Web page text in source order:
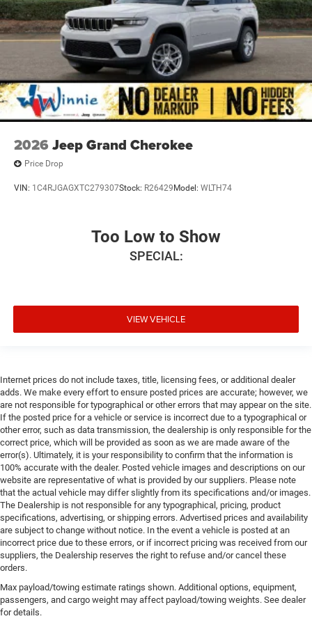
2026 Jeep Grand Cherokee
Price Drop
VIN: 1C4RJGAGXTC279307Stock: R26429 Model: WLTH74
Too Low to Show
SPECIAL:
VIEW VEHICLE
Internet prices do not include taxes, title, licensing fees, or additional dealer
adds. We make every effort to ensure posted prices are accurate; however, we
are not responsible for typographical or other errors that may appear on the site.
If the posted price for a vehicle or service is incorrect due to a typographical or
other error, such as data transmission, the dealership is only responsible for the
correct price, which will be provided as soon as we are made aware of the
error(s). Ultimately, it is your responsibility to confirm that the information is
100% accurate with the dealer. Posted vehicle images and descriptions on our
website are representative of what is provided by our suppliers. Please note
that the actual vehicle may differ slightly from its specifications and/or images.
The Dealership is not responsible for any typographical, pricing, product
specifications, advertising, or shipping errors. Advertised prices and availability
are subject to change without notice. In the event a vehicle is posted at an
incorrect price due to these errors, or if incorrect pricing was received from our
suppliers, the Dealership reserves the right to refuse and/or cancel these
orders.
Max payload/towing estimate ratings shown. Additional options, equipment,
passengers, and cargo weight may affect payload/towing weights. See dealer
for details.